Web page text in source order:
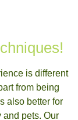
is different
from being
also better for
and pets. Our